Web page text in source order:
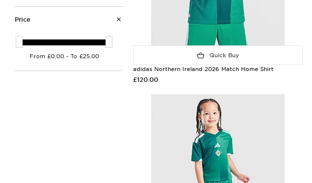
Price
Quick Buy
adidas Northern Ireland 2026 Match Home Shirt
£120.00